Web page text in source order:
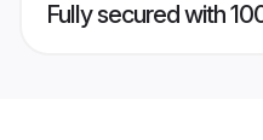
Fully secured with